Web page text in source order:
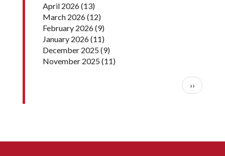
April 2026(13)
March 2026(12)
February 2026(9)
January 2026(11)
December 2025(9)
November 2025(11)
Next
››